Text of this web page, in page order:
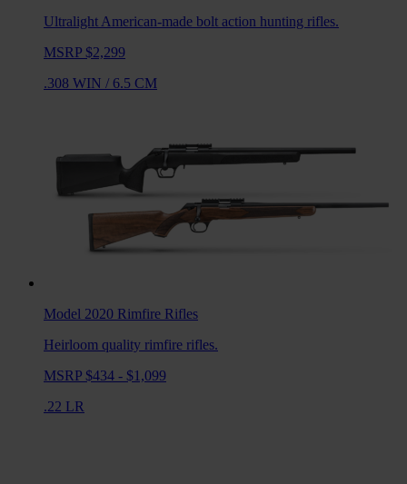
Ultralight American-made bolt action hunting rifles.
MSRP $2,299
.308 WIN / 6.5 CM
Model 2020 Rimfire Rifles
Heirloom quality rimfire rifles.
MSRP $434 - $1,099
.22 LR